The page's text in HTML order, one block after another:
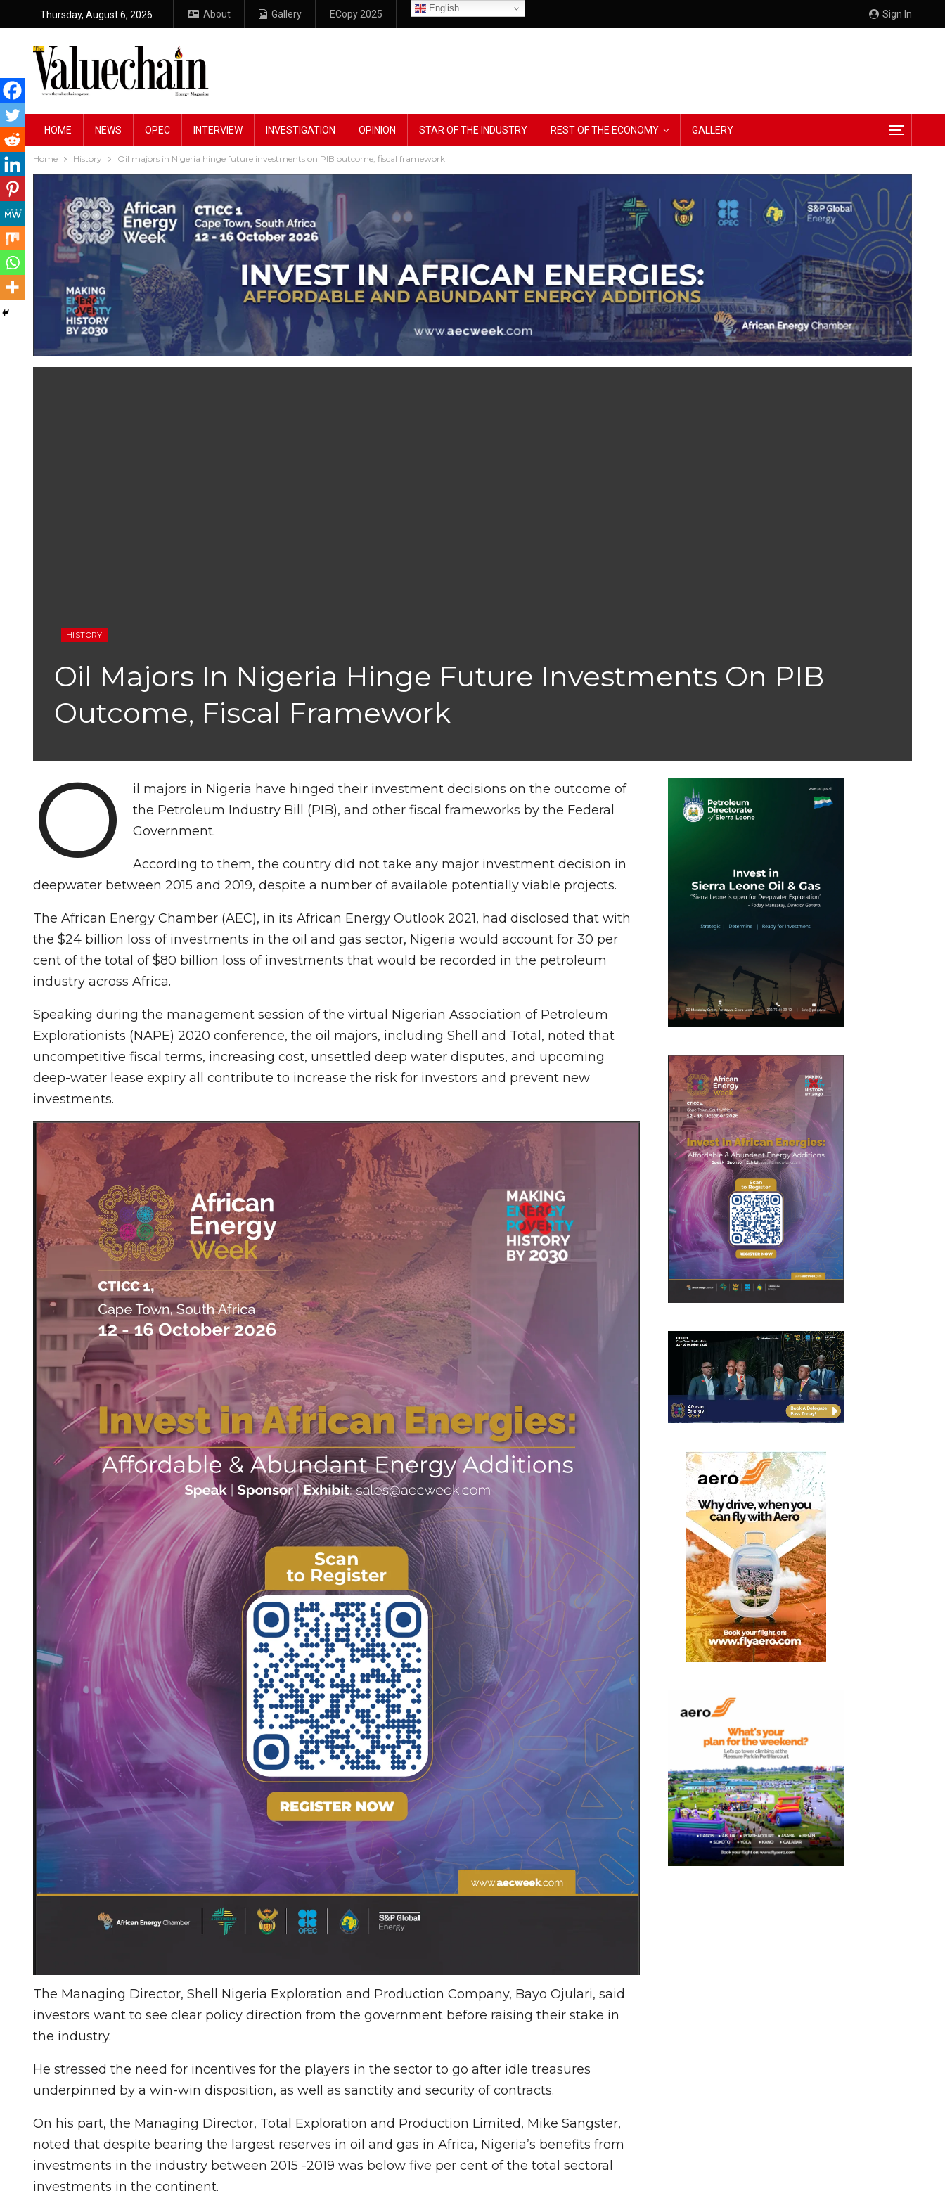
Sign In
Thursday, August 6, 2026 About Gallery ECopy 2025
English
HOME NEWS OPEC INTERVIEW INVESTIGATION OPINION STAR OF THE INDUSTRY REST OF THE ECONOMY GALLERY
Home History Oil majors in Nigeria hinge future investments on PIB outcome, fiscal framework
HISTORY
Oil Majors In Nigeria Hinge Future Investments On PIB
Outcome, Fiscal Framework
O
il majors in Nigeria have hinged their investment decisions on the outcome of
the Petroleum Industry Bill (PIB), and other fiscal frameworks by the Federal
Government.
According to them, the country did not take any major investment decision in
deepwater between 2015 and 2019, despite a number of available potentially viable projects.
The African Energy Chamber (AEC), in its African Energy Outlook 2021, had disclosed that with
the $24 billion loss of investments in the oil and gas sector, Nigeria would account for 30 per
cent of the total of $80 billion loss of investments that would be recorded in the petroleum
industry across Africa.
Speaking during the management session of the virtual Nigerian Association of Petroleum
Explorationists (NAPE) 2020 conference, the oil majors, including Shell and Total, noted that
uncompetitive fiscal terms, increasing cost, unsettled deep water disputes, and upcoming
deep-water lease expiry all contribute to increase the risk for investors and prevent new
investments.
The Managing Director, Shell Nigeria Exploration and Production Company, Bayo Ojulari, said
investors want to see clear policy direction from the government before raising their stake in
the industry.
He stressed the need for incentives for the players in the sector to go after idle treasures
underpinned by a win-win disposition, as well as sanctity and security of contracts.
On his part, the Managing Director, Total Exploration and Production Limited, Mike Sangster,
noted that despite bearing the largest reserves in oil and gas in Africa, Nigeria’s benefits from
investments in the industry between 2015 -2019 was below five per cent of the total sectoral
investments in the continent.